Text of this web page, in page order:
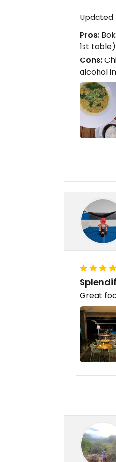
Updated
Pros:
1st table)
Cons:
alcohol
Great